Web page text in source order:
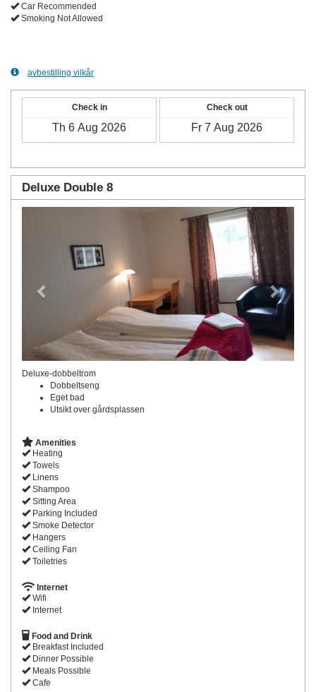
Car Recommended
Smoking Not Allowed
avbestilling vilkår
Check in Check out
Deluxe Double 8
Next
Deluxe-dobbeltrom
Dobbeltseng
Eget bad
Utsikt over gårdsplassen
Amenities
Heating
Towels
Linens
Shampoo
Sitting Area
Parking Included
Smoke Detector
Hangers
Ceiling Fan
Toiletries
Internet
Wifi
Internet
Food and Drink
Breakfast Included
Dinner Possible
Meals Possible
Cafe